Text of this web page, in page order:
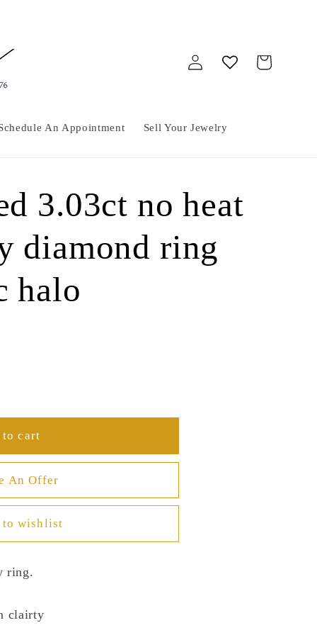
An Appointment Sell Your Jewelry
Log
in
Cart
3.03ct no heat
diamond ring
halo
to cart
An Offer
to wishlist
ring.
clairty